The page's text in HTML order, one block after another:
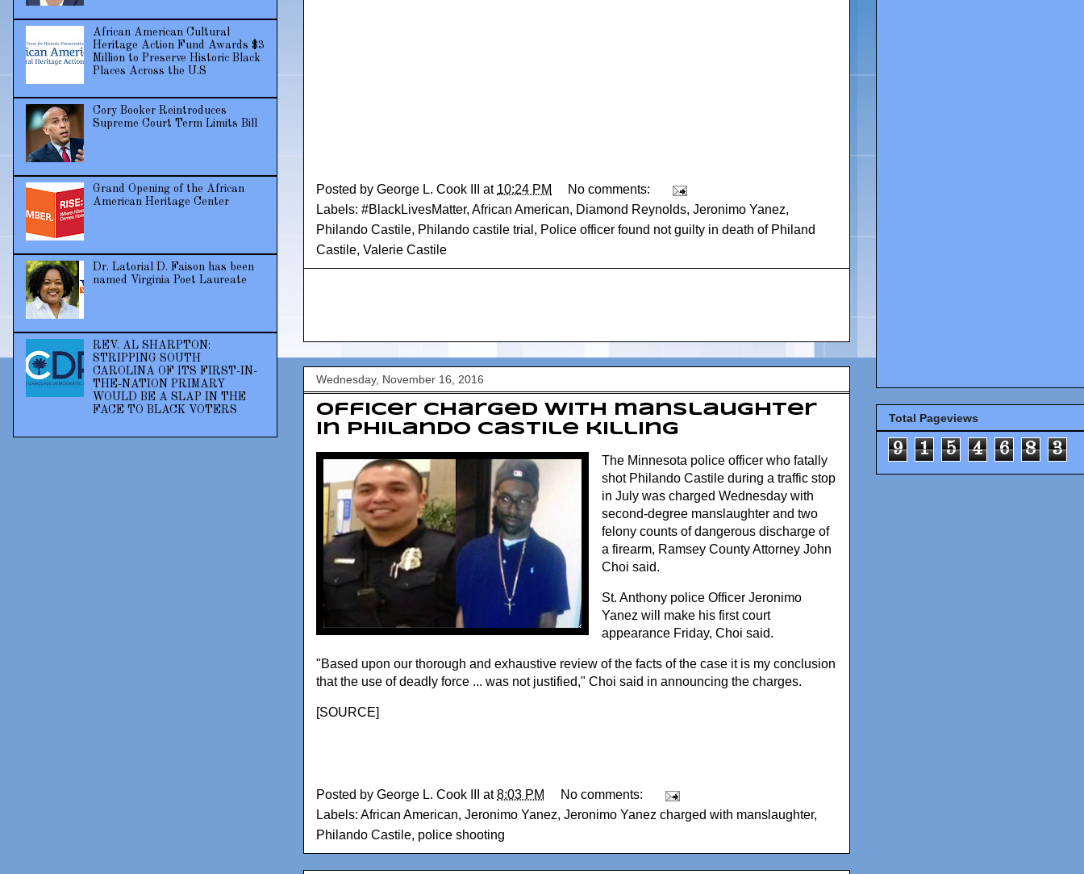
Posted by George L. Cook III at 10:24 PM
No comments:
Labels: #BlackLivesMatter, African American, Diamond Reynolds, Jeronimo Yanez,
Philando Castile, Philando castile trial , Police officer found not guilty in death of Philand
Castile, Valerie Castile
Wednesday, November 16, 2016
Officer charged with manslaughter
in Philando Castile killing
The Minnesota police officer who fatally
shot Philando Castile during a traffic stop
in July was charged Wednesday with
second-degree manslaughter and two
felony counts of dangerous discharge of
a firearm, Ramsey County Attorney John
Choi said.
St. Anthony police Officer Jeronimo
Yanez will make his first court
appearance Friday, Choi said.
"Based upon our thorough and exhaustive review of the facts of the case it is my conclusion
that the use of deadly force ... was not justified," Choi said in announcing the charges.
[SOURCE]
Posted by George L. Cook III at8:03 PM
No comments:
Labels: African American, Jeronimo Yanez, Jeronimo Yanez charged with manslaughter,
Philando Castile, police shooting
African American Cultural
Heritage Action Fund Awards $3
Million to Preserve Historic Black
Places Across the U.S
Cory Booker Reintroduces
Supreme Court Term Limits Bill
Grand Opening of the African
American Heritage Center
Dr. Latorial D. Faison has been
named Virginia Poet Laureate
REV. AL SHARPTON:
STRIPPING SOUTH
CAROLINA OF ITS FIRST-IN-
THE-NATION PRIMARY
WOULD BE A SLAP IN THE
FACE TO BLACK VOTERS
Total Pageviews
9 1 5 4 6 8 3